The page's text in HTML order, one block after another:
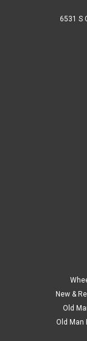
6531 S
New &
Old
Old Man